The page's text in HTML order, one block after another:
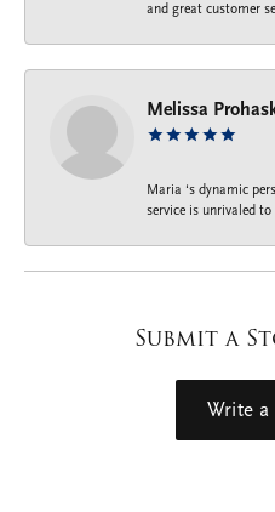
and great customer
Melissa
Maria ‘s dynamic
service is unrivaled
Submit a
Write a